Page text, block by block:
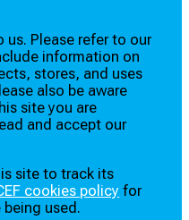
us. Please refer to our
information on
stores, and uses
also be aware
site you are
and accept our
site to track its
cookies policy for
used.